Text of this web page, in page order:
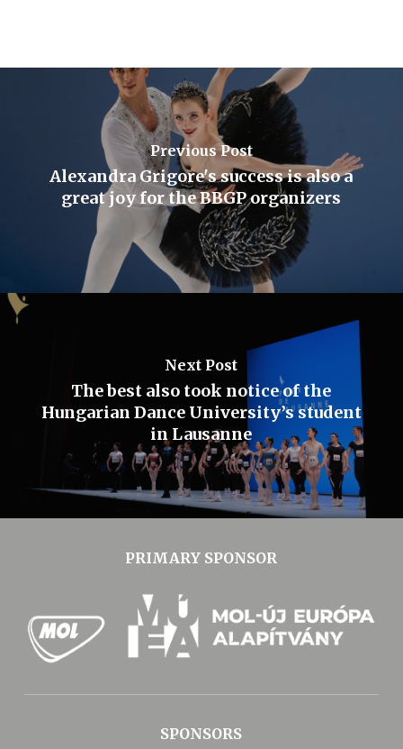
Previous Post
Alexandra Grigore's success is also a
great joy for the BBGP organizers
Next Post
The best also took notice of the
Hungarian Dance University’s student
in Lausanne
PRIMARY SPONSOR
SPONSORS